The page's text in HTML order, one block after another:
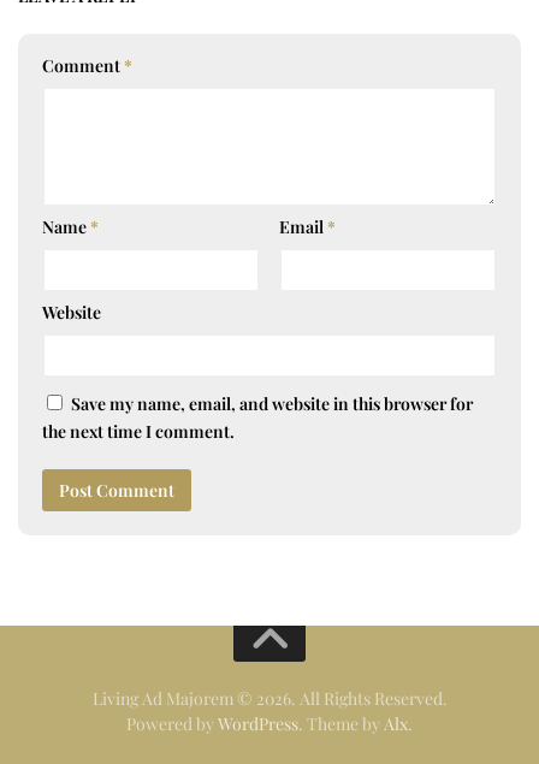
Comment *
Name * Email *
Website
Save my name, email, and website in this browser for
the next time I comment.
Living Ad Majorem © 2026. All Rights Reserved.
Powered byWordPress. Theme byAlx.